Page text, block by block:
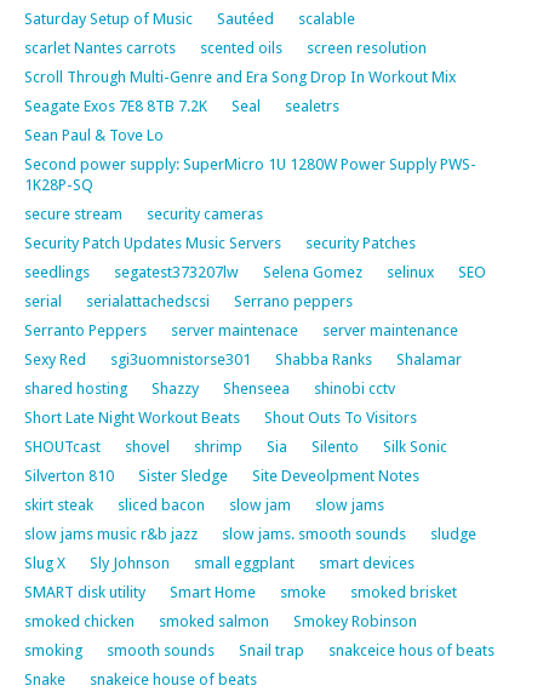
Saturday Setup of Music
Sautéed
scalable
scarlet Nantes carrots
scented oils
screen resolution
Scroll Through Multi-Genre and Era Song Drop In Workout Mix
Seagate Exos 7E8 8TB 7.2K
Seal
sealetrs
Sean Paul & Tove Lo
Second power supply: SuperMicro 1U 1280W Power Supply PWS-
1K28P-SQ
secure stream
security cameras
Security Patch Updates Music Servers
security Patches
seedlings
segatest373207lw Selena Gomez selinux
SEO
serial
serialattachedscsi
Serrano peppers
Serranto Peppers
server maintenace
server maintenance
Sexy Red
sgi3uomnistorse301 Shabba Ranks
Shalamar
shared hosting
Shazzy Shenseea
shinobi cctv
Short Late Night Workout Beats
Shout Outs To Visitors
SHOUTcast
shovel shrimp Sia Silento
Silk Sonic
Silverton 810
Sister Sledge
Site Deveolpment Notes
skirt steak
sliced bacon slow jam
slow jams
slow jams music r&b jazz
slow jams. smooth sounds
sludge
Slug X
Sly Johnson small eggplant
smart devices
SMART disk utility
Smart Home smoke
smoked brisket
smoked chicken
smoked salmon
Smokey Robinson
smoking
smooth sounds Snail trap
snakceice hous of beats
Snake
snakeice house of beats